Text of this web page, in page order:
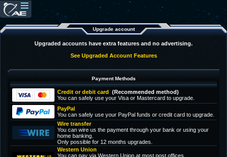
Upgrade account
Upgraded accounts have extra features and no advertising.
See Upgraded Account Features
Payment Methods
Credit or debit card (Recommended method)
You can safely use your Visa or Mastercard to upgrade.
PayPal
You can safely use your PayPal funds or credit card to upgrade.
Wire transfer
You can wire us the payment through your bank or using your
home banking.
Only possible for 12 months upgrades.
Western Union
You can pay via Western Union at most post offices.